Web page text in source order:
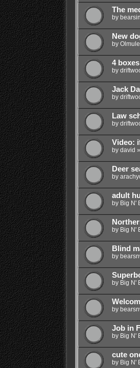
The
by
New
by
4 boxes
by
Jack
by
Law
by
Video:
by david »
Deer
by
adult
by Big N'
by Big N'
Blind
by
by Big N'
by
Job in
by Big N'
cute
by Big N'